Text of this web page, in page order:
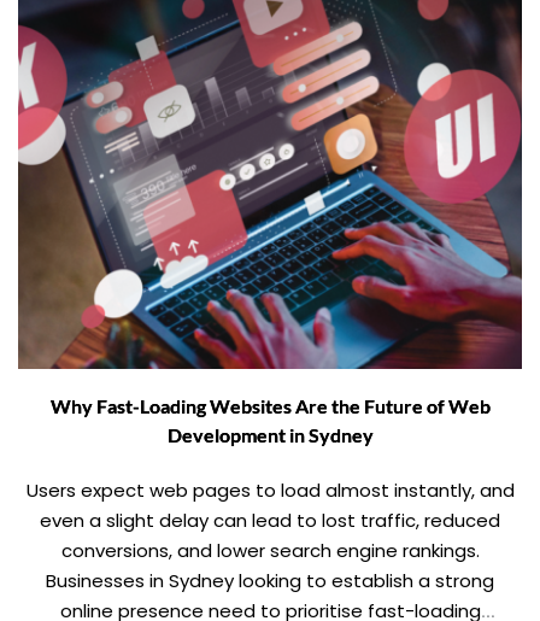
Why Fast-Loading Websites Are the Future of Web
Development in Sydney
Users expect web pages to load almost instantly, and
even a slight delay can lead to lost traffic, reduced
conversions, and lower search engine rankings.
Businesses in Sydney looking to establish a strong
online presence need to prioritise fast-loading